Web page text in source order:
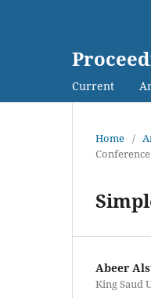
Current
Home /
Abeer
King Saud